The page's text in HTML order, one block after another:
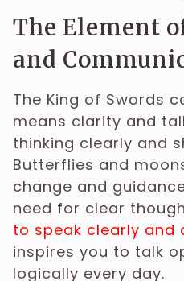
The Element
and
The King of Swords
means clarity and
thinking clearly and
Butterflies and
change and
need for clear
to speak clearly and
inspires you to talk
logically every day.